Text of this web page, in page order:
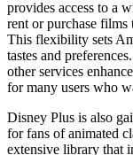
provides access to a
rent or purchase
This flexibility sets
tastes and
other services
for many users who
Disney Plus is also
for fans of animated
extensive library that